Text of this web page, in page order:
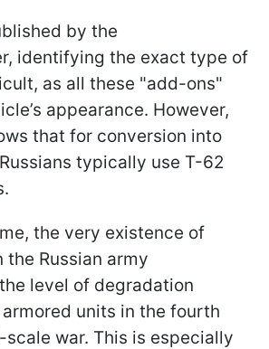
by the
identifying the exact type of
as all these "add-ons"
appearance. However,
that for conversion into
typically use T-62
the very existence of
Russian army
level of degradation
units in the fourth
war. This is especially